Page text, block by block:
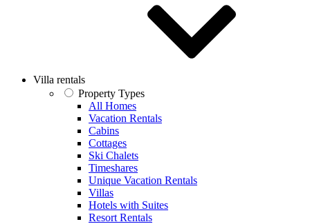
Villa rentals
Property Types
All Homes
Vacation Rentals
Cabins
Cottages
Ski Chalets
Timeshares
Unique Vacation Rentals
Villas
Hotels with Suites
Resort Rentals